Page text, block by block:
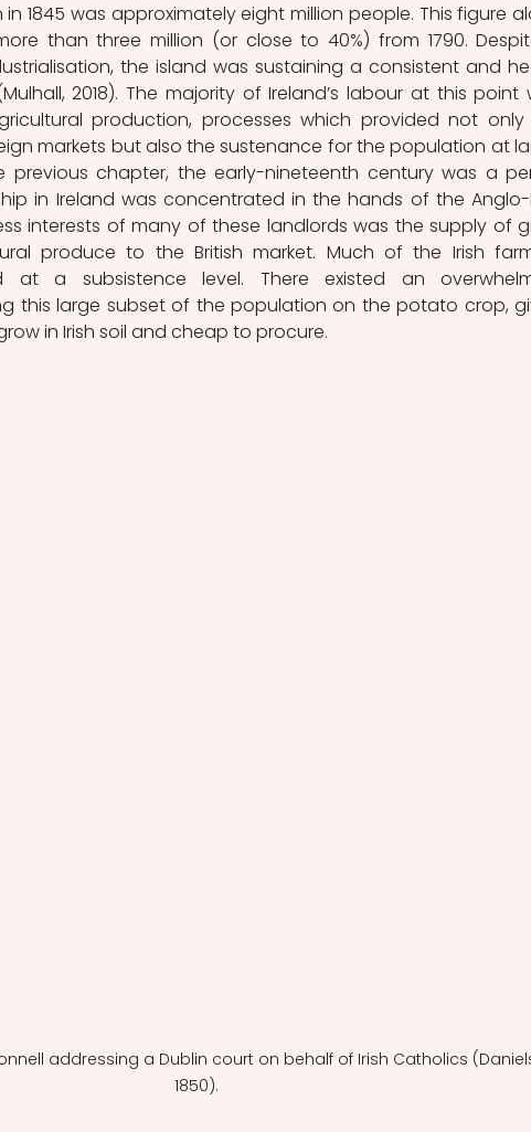
in 1845 was approximately eight million people. This figure
than three million (or close to 40%) from 1790.
the island was sustaining a consistent and
2018). The majority of Ireland’s labour at this point
production, processes which provided not
markets but also the sustenance for the population at
previous chapter, the early-nineteenth century was a
in Ireland was concentrated in the hands of the Anglo-
interests of many of these landlords was the supply of
produce to the British market. Much of the Irish
at a subsistence level. There existed an
this large subset of the population on the potato crop,
in Irish soil and cheap to procure.
addressing a Dublin court on behalf of Irish Catholics
1850).